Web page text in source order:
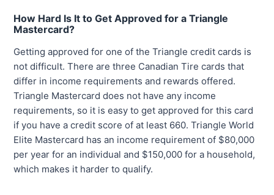
How Hard Is It to Get Approved for a Triangle
Mastercard?
Getting approved for one of the Triangle credit cards is
not difficult. There are three Canadian Tire cards that
differ in income requirements and rewards offered.
Triangle Mastercard does not have any income
requirements, so it is easy to get approved for this card
if you have a credit score of at least 660. Triangle World
Elite Mastercard has an income requirement of $80,000
per year for an individual and $150,000 for a household,
which makes it harder to qualify.